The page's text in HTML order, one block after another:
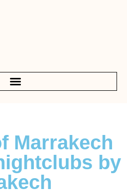
Marrakech
by